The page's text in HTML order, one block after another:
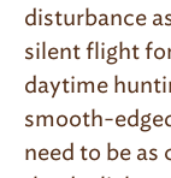
disturbance
silent flight
daytime
smooth-
need to be